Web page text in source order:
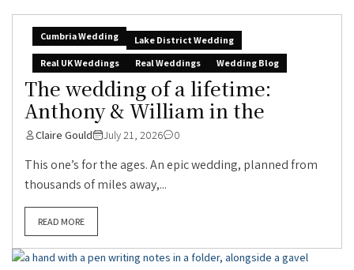
Cumbria Wedding
Lake District Wedding
Real UK Weddings
Real Weddings Wedding Blog
The wedding of a lifetime:
Anthony & William in the
Claire Gould July 21, 2026 0
This one’s for the ages. An epic wedding, planned from
thousands of miles away,...
READ MORE